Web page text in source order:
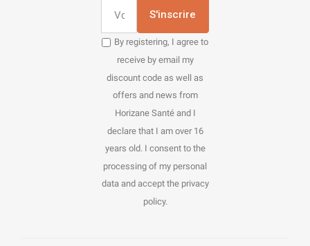
S'inscrire
By registering, I agree to
receive by email my
discount code as well as
offers and news from
Horizane Santé and I
declare that I am over 16
years old. I consent to the
processing of my personal
data and accept the privacy
policy.